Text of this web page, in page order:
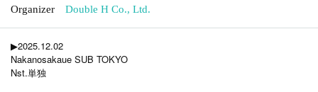
Organizer Double H Co., Ltd.
▶︎2025.12.02
Nakanosakaue SUB TOKYO
Nst.単独